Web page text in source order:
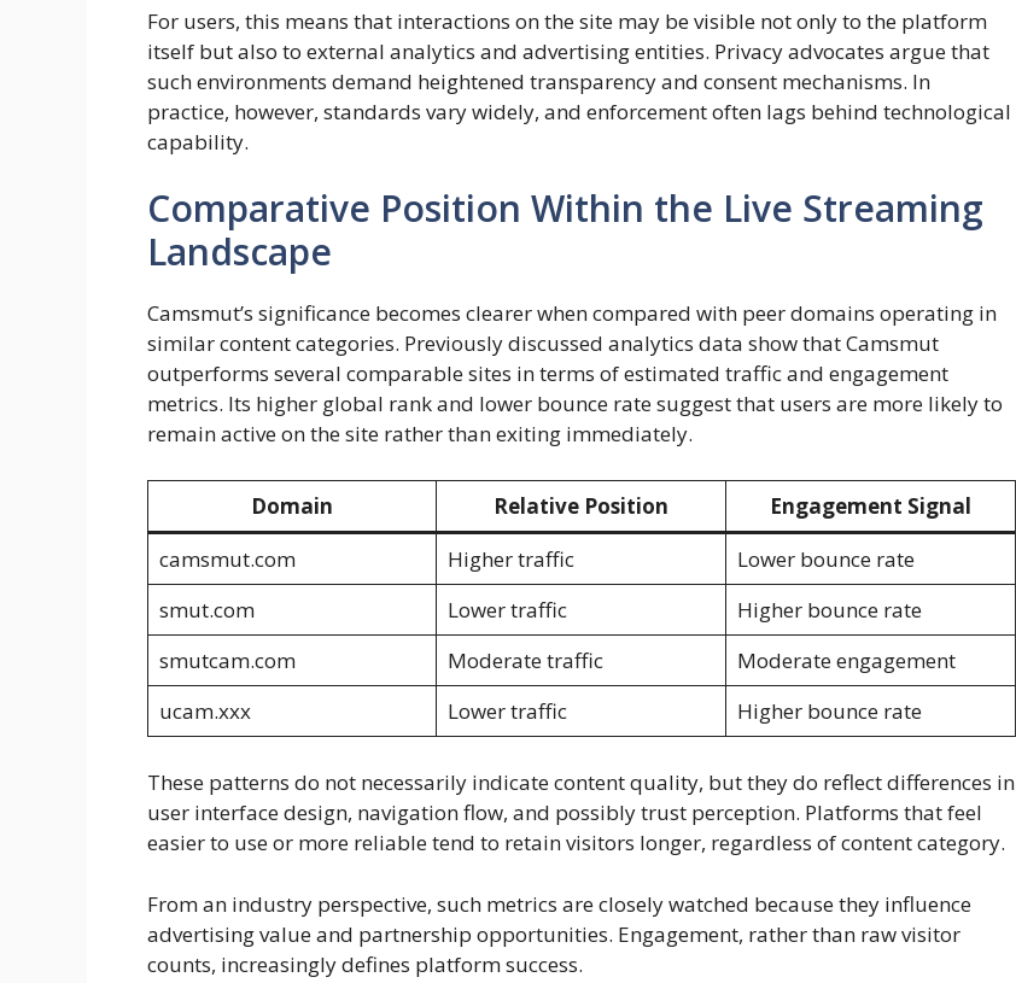
For users, this means that interactions on the site may be visible not only to the platform
itself but also to external analytics and advertising entities. Privacy advocates argue that
such environments demand heightened transparency and consent mechanisms. In
practice, however, standards vary widely, and enforcement often lags behind technological
capability.
Comparative Position Within the Live Streaming
Landscape
Camsmut’s significance becomes clearer when compared with peer domains operating in
similar content categories. Previously discussed analytics data show that Camsmut
outperforms several comparable sites in terms of estimated traffic and engagement
metrics. Its higher global rank and lower bounce rate suggest that users are more likely to
remain active on the site rather than exiting immediately.
Domain Relative Position
Engagement Signal
camsmut.com
Higher traffic
Lower bounce rate
smut.com
Lower traffic
Higher bounce rate
smutcam.com
Moderate traffic
Moderate engagement
ucam.xxx
Lower traffic Higher bounce rate
These patterns do not necessarily indicate content quality, but they do reflect differences in
user interface design, navigation flow, and possibly trust perception. Platforms that feel
easier to use or more reliable tend to retain visitors longer, regardless of content category.
From an industry perspective, such metrics are closely watched because they influence
advertising value and partnership opportunities. Engagement, rather than raw visitor
counts, increasingly defines platform success.